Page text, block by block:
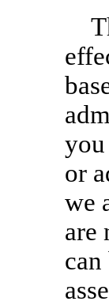
or
we
are